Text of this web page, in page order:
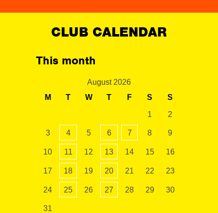
CLUB CALENDAR
This month
August 2026
M
T W T F S S
1 2
3 4 5 6 7 8 9
10 11 12 13 14 15 16
17 18 19 20 21 22 23
24 25 26 27 28 29 30
31